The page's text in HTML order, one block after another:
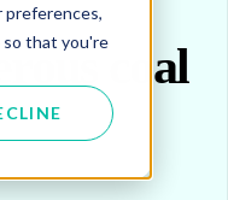
preferences,
so that you're coal